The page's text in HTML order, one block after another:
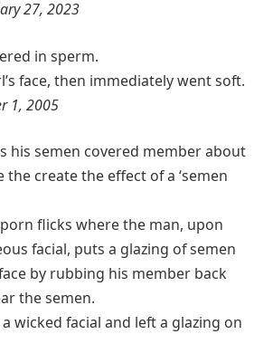
27, 2023
in sperm.
face, then immediately went soft.
1, 2005
his semen covered member about
the create the effect of a ‘semen
flicks where the man, upon
facial, puts a glazing of semen
by rubbing his member back
the semen.
wicked facial and left a glazing on